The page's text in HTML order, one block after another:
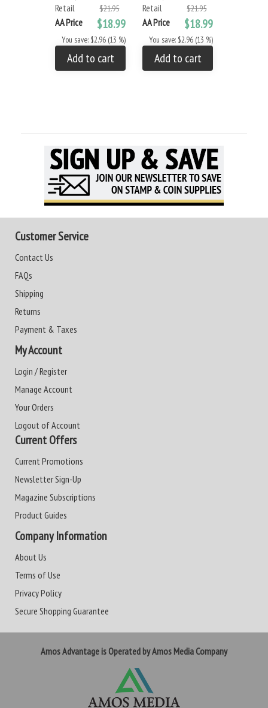
Retail
$21.95
AA Price $18.99
You save: $2.96 (13 %)
Add to cart
Retail
$21.95
AA Price $18.99
You save: $2.96 (13 %)
Add to cart
Customer Service
Contact Us
FAQs
Shipping
Returns
Payment & Taxes
My Account
Login / Register
Manage Account
Your Orders
Logout of Account
Current Offers
Current Promotions
Newsletter Sign-Up
Magazine Subscriptions
Product Guides
Company Information
About Us
Terms of Use
Privacy Policy
Secure Shopping Guarantee
Amos Advantage is Operated by Amos Media Company